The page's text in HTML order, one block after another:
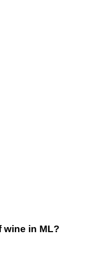
wine in ML?